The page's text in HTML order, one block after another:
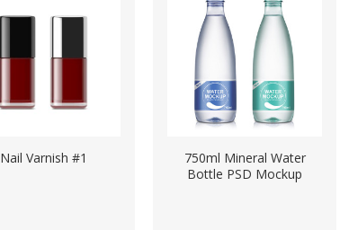
Nail Varnish #1
750ml Mineral Water
Bottle PSD Mockup